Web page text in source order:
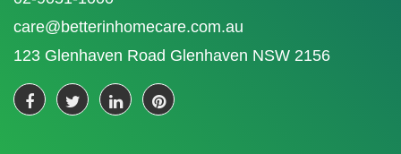
care@betterinhomecare.com.au
123 Glenhaven Road Glenhaven NSW 2156